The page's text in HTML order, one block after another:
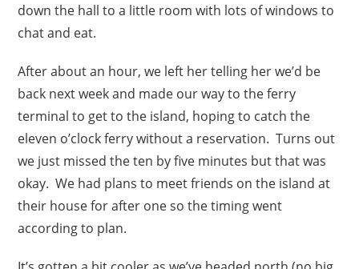
down the hall to a little room with lots of windows to
chat and eat.
After about an hour, we left her telling her we’d be
back next week and made our way to the ferry
terminal to get to the island, hoping to catch the
eleven o’clock ferry without a reservation. Turns out
we just missed the ten by five minutes but that was
okay. We had plans to meet friends on the island at
their house for after one so the timing went
according to plan.